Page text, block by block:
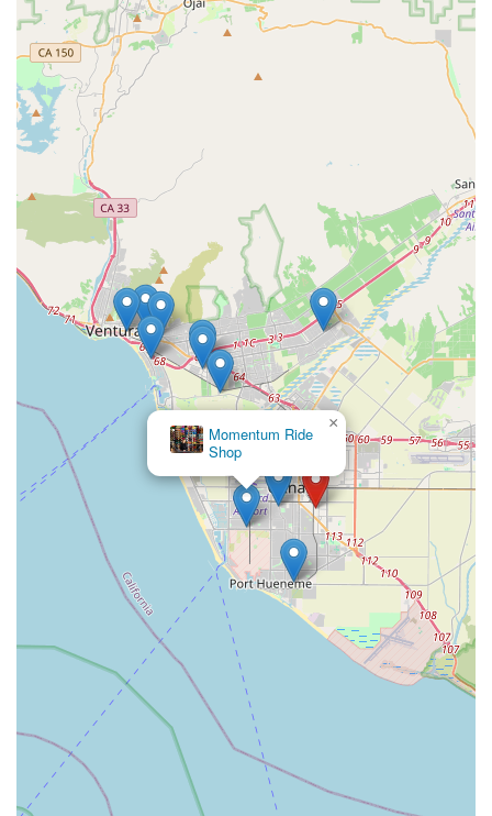
Albabici in Oxnard offers a distinct and suitable option to
enhance their riding experience.
Momentum Ride
Shop
×